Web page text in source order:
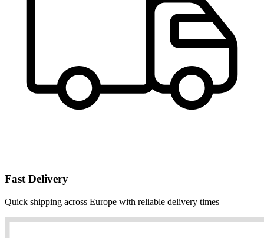
Fast Delivery
Quick shipping across Europe with reliable delivery times